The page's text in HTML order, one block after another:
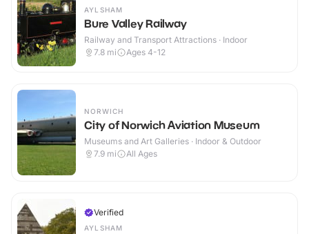
AYLSHAM
Bure Valley Railway
Railway and Transport Attractions · Indoor
7.8 mi Ages 4-12
NORWICH
City of Norwich Aviation Museum
Museums and Art Galleries · Indoor & Outdoor
7.9 mi All Ages
Verified
AYLSHAM